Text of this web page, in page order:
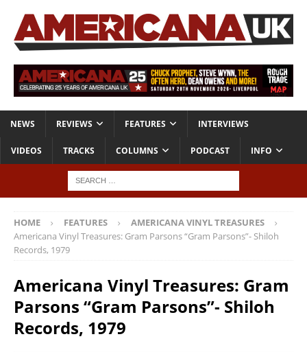
NEWS REVIEWS FEATURES INTERVIEWS
VIDEOS TRACKS COLUMNS PODCAST INFO
HOME FEATURES
AMERICANA VINYL TREASURES
Americana Vinyl Treasures: Gram Parsons “Gram Parsons”- Shiloh
Records, 1979
Americana Vinyl Treasures: Gram
Parsons “Gram Parsons”- Shiloh
Records, 1979